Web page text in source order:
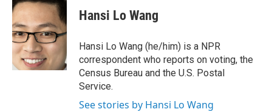
e
b
o
o
k
t
t
e
r
k
e
d
I
n
Hansi Lo Wang
Hansi Lo Wang (he/him) is a NPR
correspondent who reports on voting, the
Census Bureau and the U.S. Postal
Service.
See stories by Hansi Lo Wang